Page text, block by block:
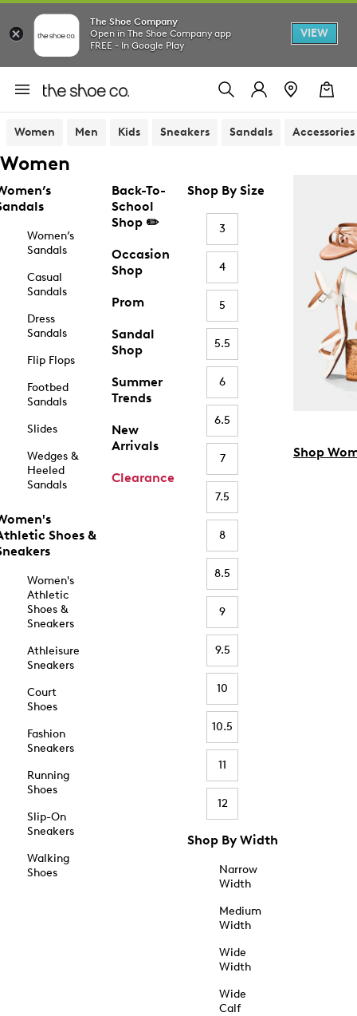
The Shoe Company
Open in The Shoe Company app
FREE - In Google Play
VIEW
Women Men Kids Sneakers Sandals Accessories
Women
Women’s
Sandals
Casual
Sandals
Dress
Sandals
Flip Flops
Footbed
Sandals
Slides
Wedges &
Heeled
Sandals
Shoes &
Women's
Athletic
Shoes &
Sneakers
Athleisure
Sneakers
Court
Shoes
Fashion
Sneakers
Running
Shoes
Slip-On
Sneakers
Walking
Shoes
Back-To-
School
Shop ✏️
Occasion
Shop
Prom
Sandal
Shop
Summer
Trends
New
Arrivals
Clearance
Shop By Size
3
4
5
5.5
6
6.5
7
7.5
8
8.5
9
9.5
10
10.5
11
12
Shop By Width
Narrow
Width
Medium
Width
Wide
Width
Wide
Calf
Shop